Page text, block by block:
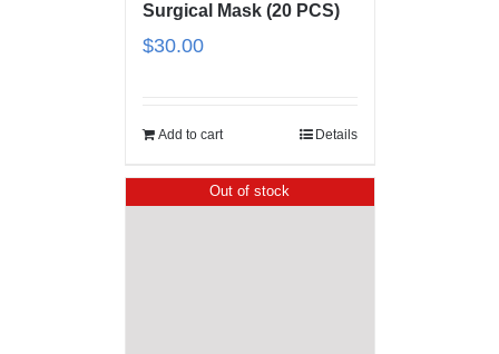
Surgical Mask (20 PCS)
$30.00
Add to cart Details
Out of stock